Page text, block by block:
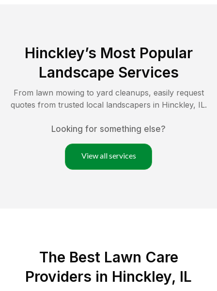
Hinckley’s Most Popular
Landscape Services
From lawn mowing to yard cleanups, easily request
quotes from trusted local landscapers in Hinckley, IL.
Looking for something else?
View all services
The Best Lawn Care
Providers in Hinckley, IL